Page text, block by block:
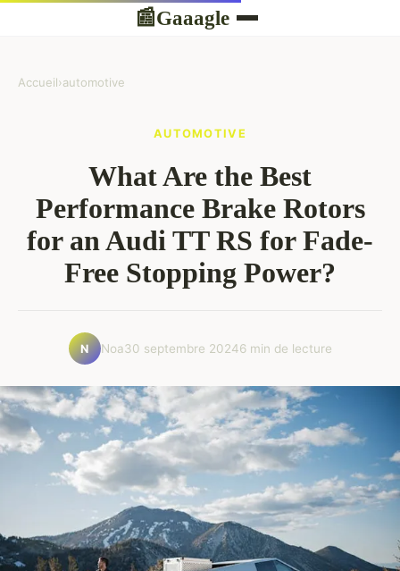
📰Gaaagle
Accueil›automotive
AUTOMOTIVE
What Are the Best
Performance Brake Rotors
for an Audi TT RS for Fade-
Free Stopping Power?
N Noa30 septembre 20246 min de lecture